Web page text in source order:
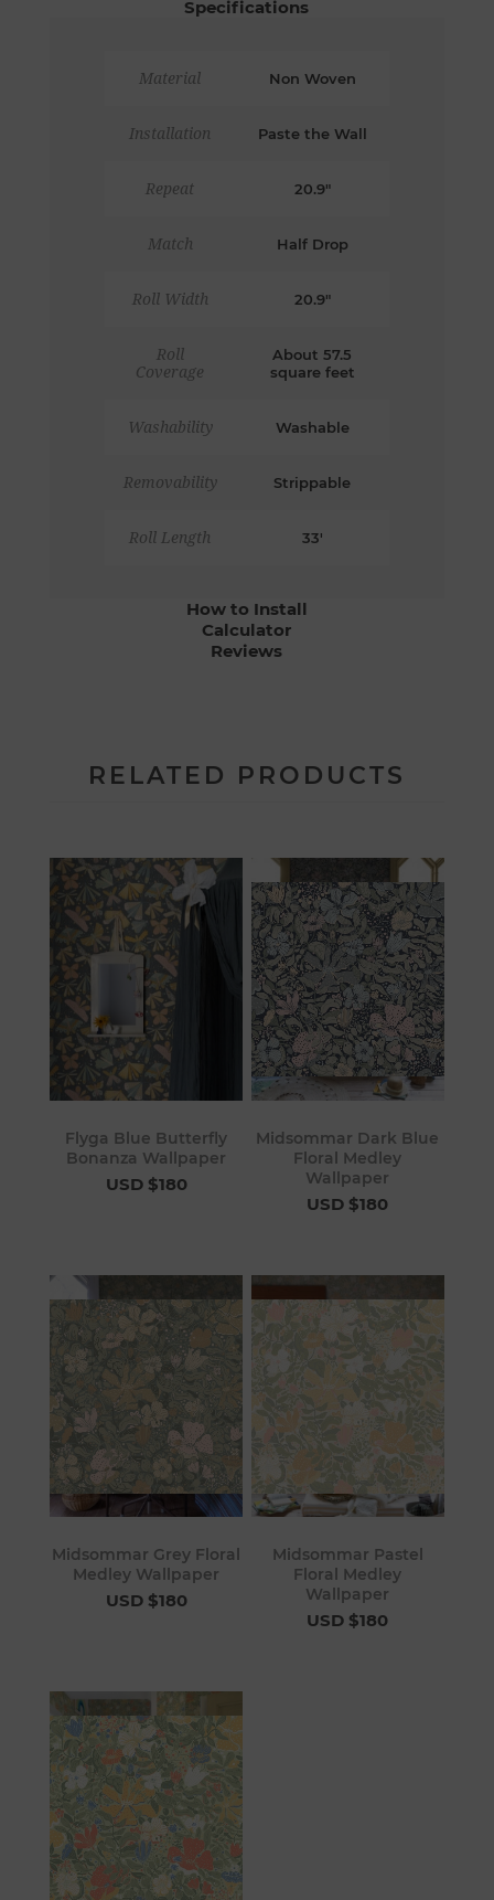
Specifications
Material Non Woven
Installation Paste the Wall
Repeat 20.9"
Match Half Drop
Roll Width 20.9"
Roll
Coverage
About 57.5
square feet
Washability Washable
Removability Strippable
Roll Length 33'
How to Install
Calculator
Reviews
RELATED PRODUCTS
Flyga Blue Butterfly
Bonanza Wallpaper
USD $180
Midsommar Dark Blue
Floral Medley
Wallpaper
USD $180
Midsommar Grey Floral
Medley Wallpaper
USD $180
Midsommar Pastel
Floral Medley
Wallpaper
USD $180